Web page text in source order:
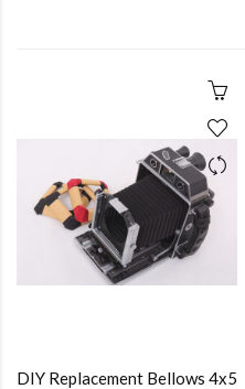
DIY Replacement Bellows 4x5